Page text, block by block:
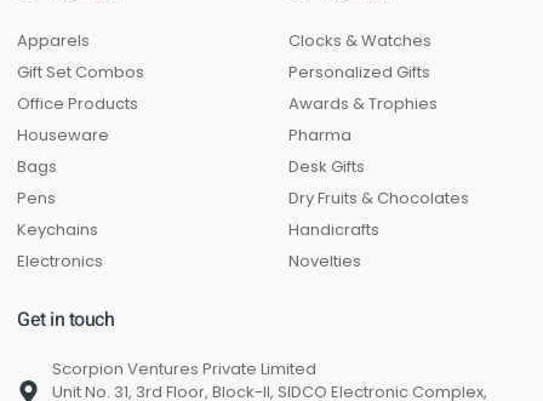
Apparels
Gift Set Combos
Office Products
Houseware
Bags
Pens
Keychains
Electronics
Clocks & Watches
Personalized Gifts
Awards & Trophies
Pharma
Desk Gifts
Dry Fruits & Chocolates
Handicrafts
Novelties
Get in touch
Scorpion Ventures Private Limited
Unit No. 31, 3rd Floor, Block-II, SIDCO Electronic Complex,